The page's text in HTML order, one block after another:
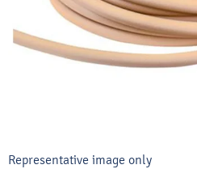
Representative image only